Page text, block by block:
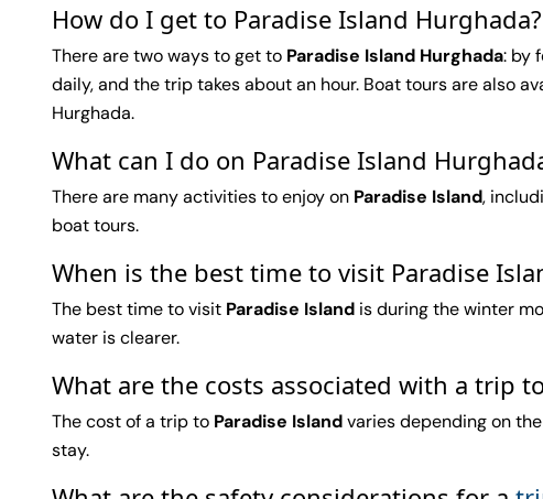
How do I get to Paradise Island Hurghada?
There are two ways to get to Paradise Island Hurghada: by
daily, and the trip takes about an hour. Boat tours are also
Hurghada.
What can I do on Paradise Island
There are many activities to enjoy on Paradise Island,
boat tours.
When is the best time to visit Paradise
The best time to visit Paradise Island is during the winter
water is clearer.
What are the costs associated with a trip
The cost of a trip to Paradise Islandvaries depending on
stay.